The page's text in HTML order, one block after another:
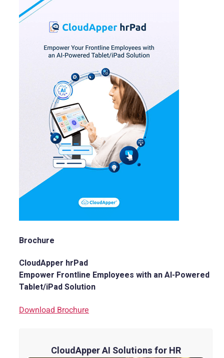
Brochure
CloudApper hrPad
Empower Frontline Employees with an AI-Powered
Tablet/iPad Solution
Download Brochure
CloudApper AI Solutions for HR